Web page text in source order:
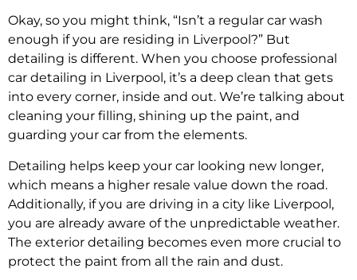
Okay, so you might think, “Isn’t a regular car wash
enough if you are residing in Liverpool?” But
detailing is different. When you choose professional
car detailing in Liverpool, it’s a deep clean that gets
into every corner, inside and out. We’re talking about
cleaning your filling, shining up the paint, and
guarding your car from the elements.
Detailing helps keep your car looking new longer,
which means a higher resale value down the road.
Additionally, if you are driving in a city like Liverpool,
you are already aware of the unpredictable weather.
The exterior detailing becomes even more crucial to
protect the paint from all the rain and dust.